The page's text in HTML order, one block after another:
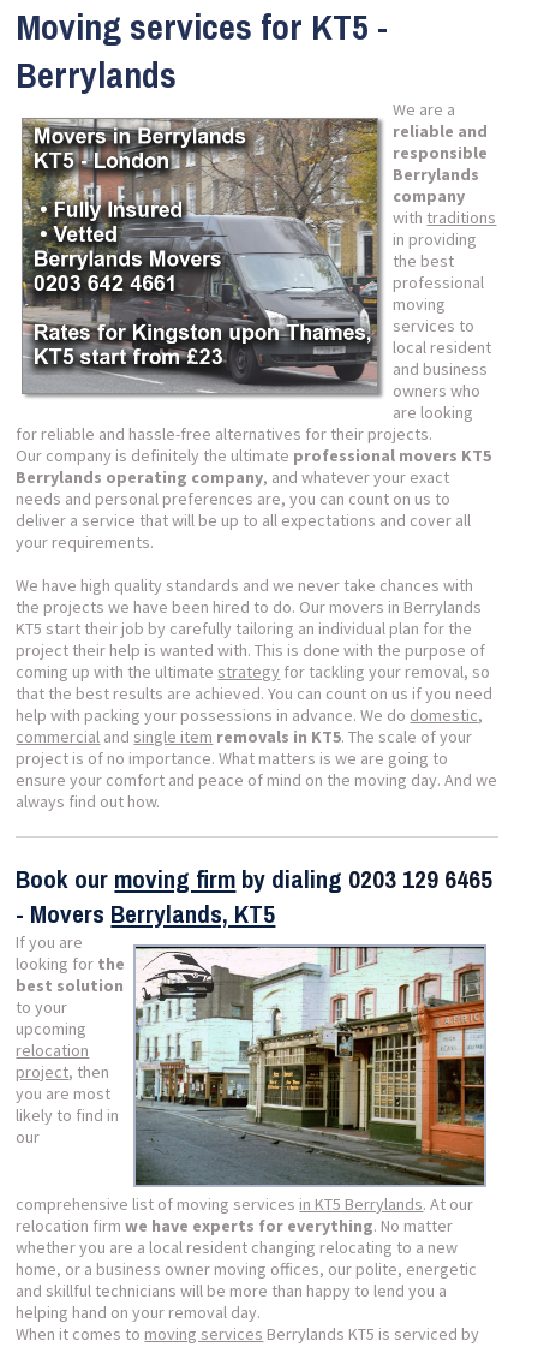
Moving services for KT5 -
Berrylands
We are a
reliable and
responsible
Berrylands
company
with traditions
in providing
the best
professional
moving
services to
local resident
and business
owners who
are looking
for reliable and hassle-free alternatives for their projects.
Our company is definitely the ultimate professional movers KT5
Berrylands operating company, and whatever your exact
needs and personal preferences are, you can count on us to
deliver a service that will be up to all expectations and cover all
your requirements.
We have high quality standards and we never take chances with
the projects we have been hired to do. Our movers in Berrylands
KT5 start their job by carefully tailoring an individual plan for the
project their help is wanted with. This is done with the purpose of
coming up with the ultimate strategy for tackling your removal, so
that the best results are achieved. You can count on us if you need
help with packing your possessions in advance. We do domestic,
commercial and single item removals in KT5. The scale of your
project is of no importance. What matters is we are going to
ensure your comfort and peace of mind on the moving day. And we
always find out how.
Book our moving firm by dialing 0203 129 6465
- Movers Berrylands, KT5
If you are
looking for the
best solution
to your
upcoming
relocation
project, then
you are most
likely to find in
our
comprehensive list of moving services in KT5 Berrylands. At our
relocation firmwe have experts for everything. No matter
whether you are a local resident changing relocating to a new
home, or a business owner moving offices, our polite, energetic
and skillful technicians will be more than happy to lend you a
helping hand on your removal day.
When it comes to moving services Berrylands KT5 is serviced by